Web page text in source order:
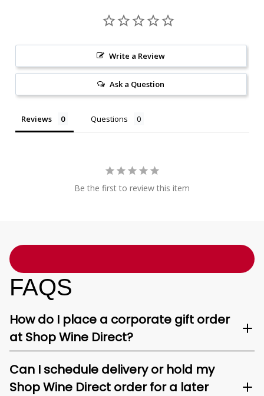
Write a Review
Ask a Question
Reviews Questions
Be the first to review this item
FAQS
How do I place a corporate gift order
at Shop Wine Direct?
Can I schedule delivery or hold my
Shop Wine Direct order for a later